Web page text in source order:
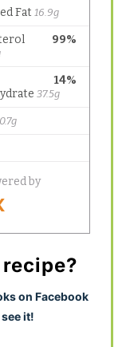
on Facebook
it!